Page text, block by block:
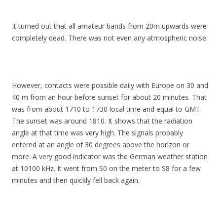
It turned out that all amateur bands from 20m upwards were
completely dead. There was not even any atmospheric noise.
However, contacts were possible daily with Europe on 30 and
40 m from an hour before sunset for about 20 minutes. That
was from about 1710 to 1730 local time and equal to GMT.
The sunset was around 1810. It shows that the radiation
angle at that time was very high. The signals probably
entered at an angle of 30 degrees above the horizon or
more. A very good indicator was the German weather station
at 10100 kHz. It went from S0 on the meter to S8 for a few
minutes and then quickly fell back again.